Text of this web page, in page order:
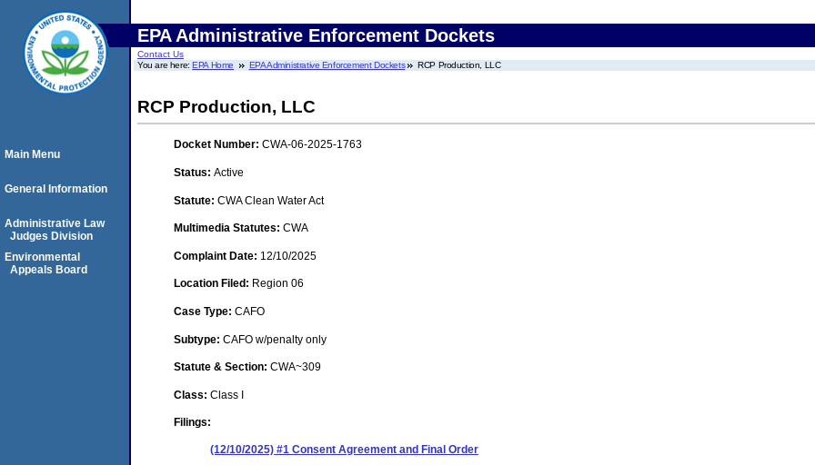
EPA Administrative Enforcement Dockets
Contact Us
You are here:EPA Home EPA Administrative Enforcement Dockets RCP Production, LLC
RCP Production, LLC
Docket Number: CWA-06-2025-1763
Status: Active
Statute: CWA Clean Water Act
Multimedia Statutes: CWA
Complaint Date: 12/10/2025
Location Filed: Region 06
Case Type: CAFO
Subtype: CAFO w/penalty only
Statute & Section: CWA~309
Class: Class I
Filings:
(12/10/2025) #1 Consent Agreement and Final Order
Main Menu
General Information
Administrative Law
Judges Division
Environmental
Appeals Board